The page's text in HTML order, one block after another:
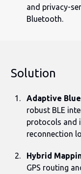
and privacy-
Bluetooth.
Solution
Adaptive
robust BLE
protocols and
reconnection
Hybrid
GPS routing